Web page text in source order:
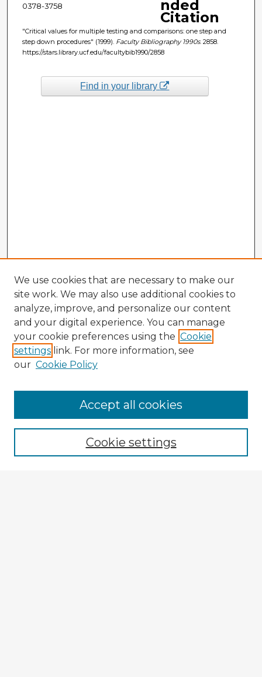
0378-3758 nded
Citation
"Critical values for multiple testing and comparisons: one step and
step down procedures" (1999). Faculty Bibliography 1990s. 2858.
https://stars.library.ucf.edu/facultybib1990/2858
Find in your library
Enter search terms:
We use cookies that are necessary to make our
site work. We may also use additional cookies to
analyze, improve, and personalize our content
and your digital experience. You can manage
your cookie preferences using the Cookie
settings link. For more information, see
our Cookie Policy
Cookie settings
Accept all cookies